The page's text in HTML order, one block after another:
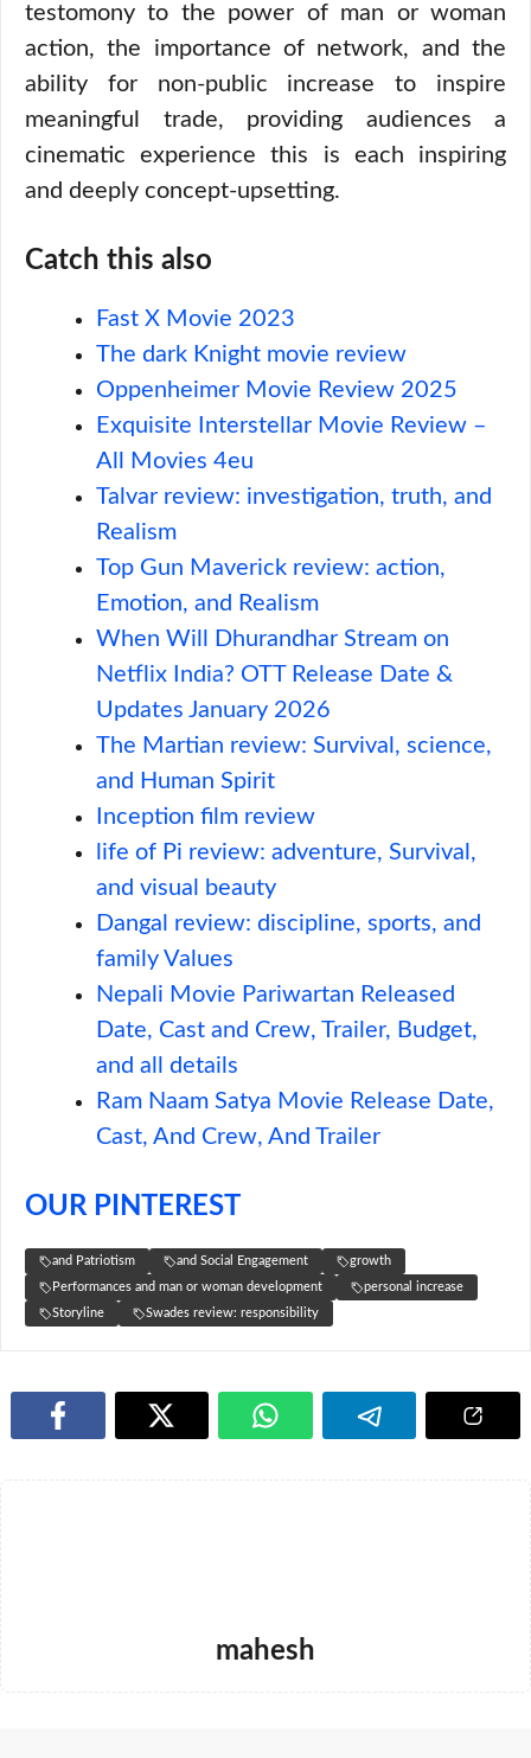
testomony to the power of man or woman
action, the importance of network, and the
ability for non-public increase to inspire
meaningful trade, providing audiences a
cinematic experience this is each inspiring
and deeply concept-upsetting.
Catch this also
Fast X Movie 2023
The dark Knight movie review
Oppenheimer Movie Review 2025
Exquisite Interstellar Movie Review –
All Movies 4eu
Talvar review: investigation, truth, and
Realism
Top Gun Maverick review: action,
Emotion, and Realism
When Will Dhurandhar Stream on
Netflix India? OTT Release Date &
Updates January 2026
The Martian review: Survival, science,
and Human Spirit
Inception film review
life of Pi review: adventure, Survival,
and visual beauty
Dangal review: discipline, sports, and
family Values
Nepali Movie Pariwartan Released
Date, Cast and Crew, Trailer, Budget,
and all details
Ram Naam Satya Movie Release Date,
Cast, And Crew, And Trailer
OUR PINTEREST
and Patriotism and Social Engagement
growth
Performances and man or woman development
personal increase
Storyline
Swades review: responsibility
mahesh